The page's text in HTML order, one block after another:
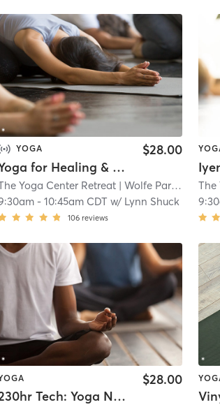
mi
YOGA
Yoga for Healing & Balance (Online)
$28.00
Yoga Center Retreat | Wolfe Park | 10.7 mi
-10:45am CDT w/ Lynn Shuck
106 reviews
The
230hr Tech: Yoga Nidra
$28.00